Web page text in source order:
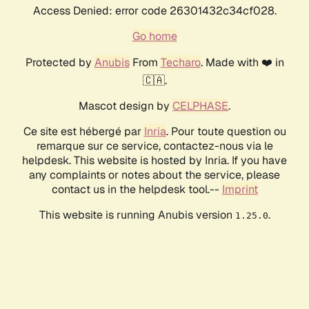
Access Denied: error code 26301432c34cf028.
Go home
Protected by AnubisFrom Techaro. Made with ❤️ in
🇨🇦.
Mascot design by CELPHASE.
Ce site est hébergé par Inria. Pour toute question ou
remarque sur ce service, contactez-nous via le
helpdesk. This website is hosted by Inria. If you have
any complaints or notes about the service, please
contact us in the helpdesk tool.-- Imprint
This website is running Anubis version 1.25.0.